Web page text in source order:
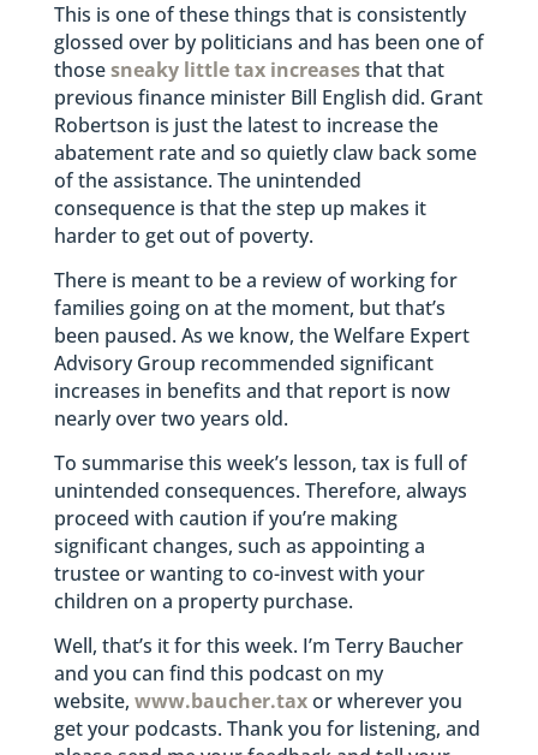
This is one of these things that is consistently
glossed over by politicians and has been one of
thosesneaky little tax increasesthat that
previous finance minister Bill English did. Grant
Robertson is just the latest to increase the
abatement rate and so quietly claw back some
of the assistance. The unintended
consequence is that the step up makes it
harder to get out of poverty.
There is meant to be a review of working for
families going on at the moment, but that’s
been paused. As we know, the Welfare Expert
Advisory Group recommended significant
increases in benefits and that report is now
nearly over two years old.
To summarise this week’s lesson, tax is full of
unintended consequences. Therefore, always
proceed with caution if you’re making
significant changes, such as appointing a
trustee or wanting to co-invest with your
children on a property purchase.
Well, that’s it for this week. I’m Terry Baucher
and you can find this podcast on my
website, www.baucher.taxor wherever you
get your podcasts. Thank you for listening, and